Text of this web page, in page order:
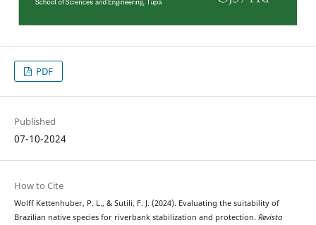
PDF
Published
07-10-2024
How to Cite
Wolff Kettenhuber, P. L., & Sutili, F. J. (2024). Evaluating the suitability of
Brazilian native species for riverbank stabilization and protection. Revista